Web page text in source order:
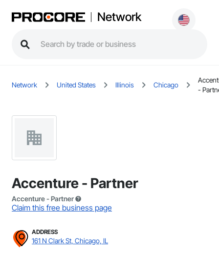
Network
Network United States Illinois Chicago
-
Accenture - Partner
Accenture - Partner
Claim this free business page
ADDRESS
161 N Clark St, Chicago, IL